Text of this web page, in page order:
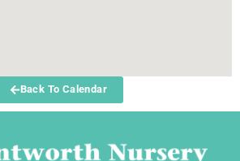
Back To Calendar